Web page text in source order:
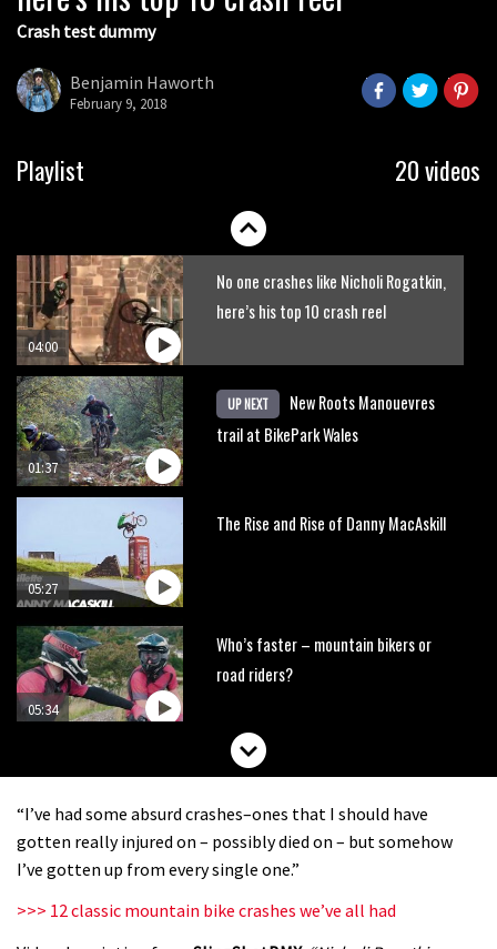
Crash test dummy
Benjamin Haworth
February 9, 2018
Playlist 20 videos
06:01
amazing trilogy of bike films
Danny MacAskill versus Kilimanjaro
04:00
No one crashes like Nicholi Rogatkin,
here’s his top 10 crash reel
01:37
UP NEXT
New Roots Manouevres
trail at BikePark Wales
05:27
The Rise and Rise of Danny MacAskill
05:34
Who’s faster – mountain bikers or
road riders?
Joe Barnes shredding his local trails.
Grizedale Forest PMBA Enduro was a
marvellously mucky affair
“I’ve had some absurd crashes–ones that I should have
gotten really injured on – possibly died on – but somehow
I’ve gotten up from every single one.”
>>> 12 classic mountain bike crashes we’ve all had